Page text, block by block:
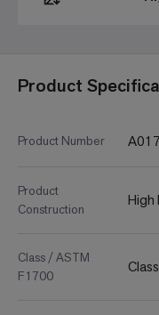
Product
Product Number A017
Product
Construction
High
Class / ASTM
F1700